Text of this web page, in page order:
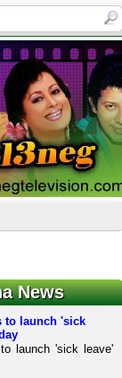
News
to launch 'sick
launch 'sick leave'